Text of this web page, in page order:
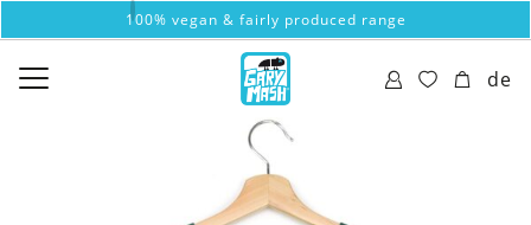
100% vegan & fairly produced range
de